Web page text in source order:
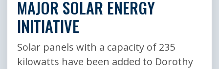
MAJOR SOLAR ENERGY
INITIATIVE
Solar panels with a capacity of 235
kilowatts have been added to Dorothy